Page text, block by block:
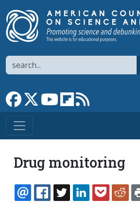
Search
Link to Facebook page
Link to XLink to YouTube
Link to flipboard
Drug monitoring
EMAILFACEBOOK
TWITTERLINKEDIN